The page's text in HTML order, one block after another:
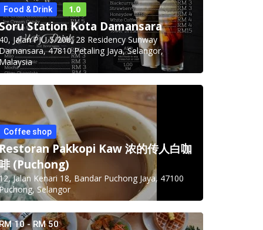
Food & Drink 1.0
Station Kota Damansara
Jalan PJU 5/20b, 28 Residency Sunway
47810 Petaling Jaya, Selangor,
Coffee shop
Pakkopi Kaw 浓的传人白咖
(Puchong)
Jalan Kenari 18, Bandar Puchong Jaya, 47100
Selangor
10 - RM 50